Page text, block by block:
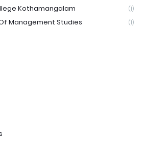
Kothamangalam (1)
Management Studies (1)